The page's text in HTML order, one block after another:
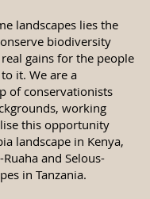
landscapes lies the
biodiversity
gains for the people
it. We are a
of conservationists
working
this opportunity
landscape in Kenya,
and Selous-
in Tanzania.